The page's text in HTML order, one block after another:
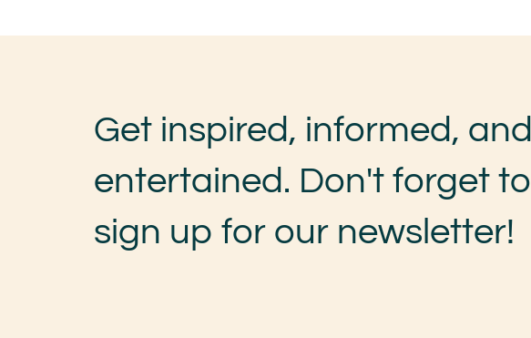
Get inspired, informed, and
entertained. Don't forget to
sign up for our newsletter!